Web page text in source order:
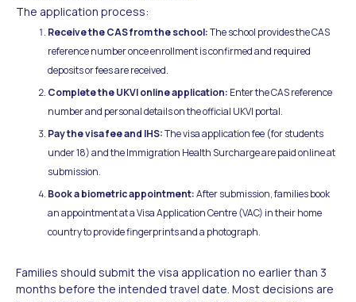
The application process:
Receive the CAS from the school:The school provides the CAS
reference number once enrollment is confirmed and required
deposits or fees are received.
Complete the UKVI online application: Enter the CAS reference
number and personal details on the official UKVI portal.
Pay the visa fee and IHS:The visa application fee (for students
under 18) and the Immigration Health Surcharge are paid online at
submission.
Book a biometric appointment:After submission, families book
an appointment at a Visa Application Centre (VAC) in their home
country to provide fingerprints and a photograph.
Families should submit the visa application no earlier than 3
months before the intended travel date. Most decisions are